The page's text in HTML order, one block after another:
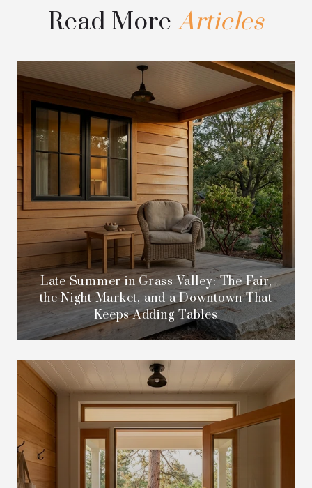
Read More
Late Summer in Grass Valley: The Fair,
the Night Market, and a Downtown That
Keeps Adding Tables